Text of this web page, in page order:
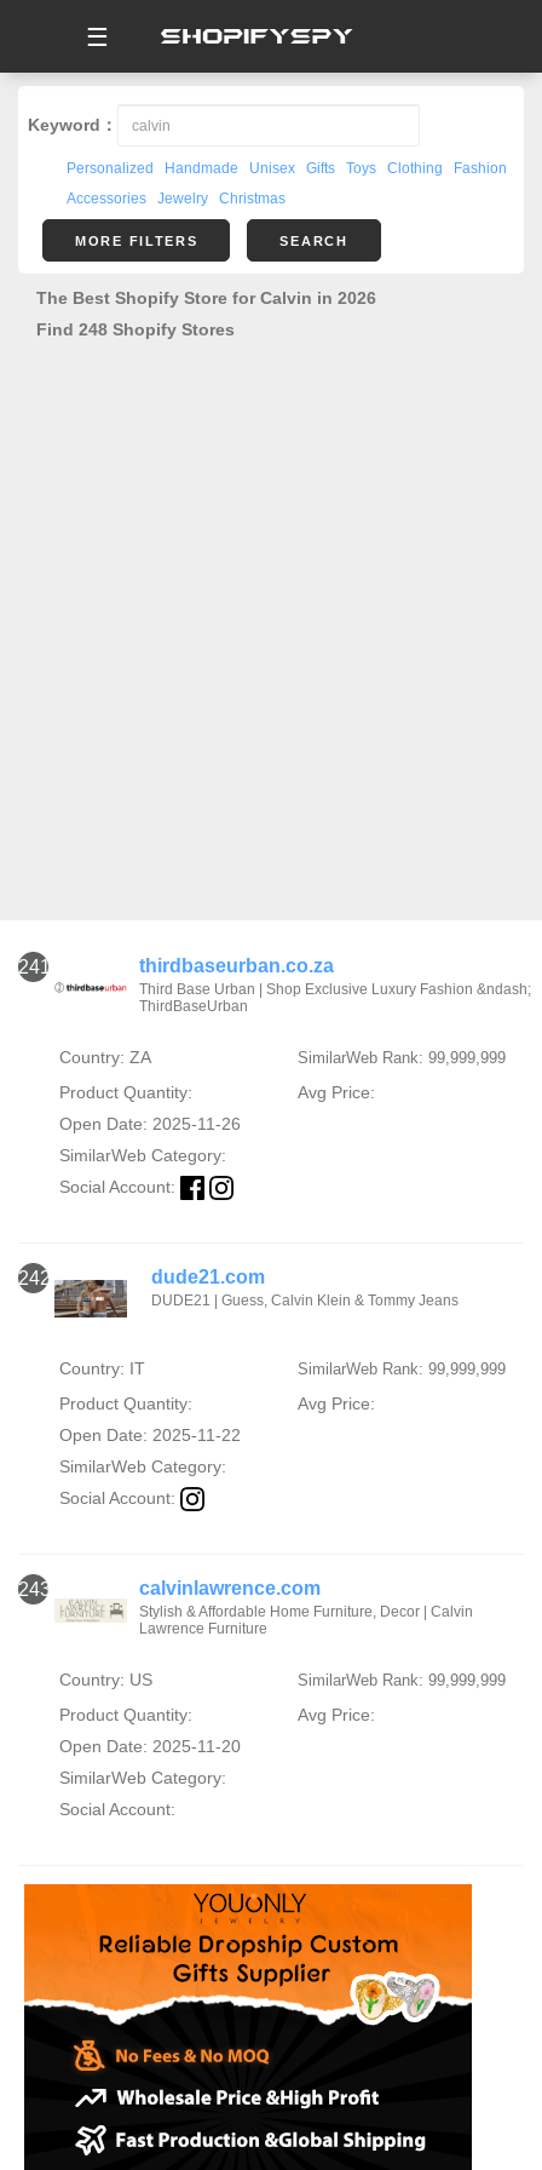
☰
Keyword：
Personalized Handmade Unisex Gifts Toys Clothing
Fashion
Accessories
Jewelry Christmas
MORE FILTERS SEARCH
The Best Shopify Store for Calvin in 2026
Find 248 Shopify Stores
241 thirdbaseurban.co.za
Third Base Urban | Shop Exclusive Luxury Fashion &ndash;
ThirdBaseUrban
Country: ZA SimilarWeb Rank: 99,999,999
Product Quantity:
Avg Price:
Open Date: 2025-11-26
SimilarWeb Category:
Social Account:
242 dude21.com
DUDE21 | Guess, Calvin Klein & Tommy Jeans
Country: IT SimilarWeb Rank: 99,999,999
Product Quantity:
Avg Price:
Open Date: 2025-11-22
SimilarWeb Category:
Social Account:
243 calvinlawrence.com
Stylish & Affordable Home Furniture, Decor | Calvin
Lawrence Furniture
Country: US SimilarWeb Rank: 99,999,999
Product Quantity:
Avg Price:
Open Date: 2025-11-20
SimilarWeb Category:
Social Account: